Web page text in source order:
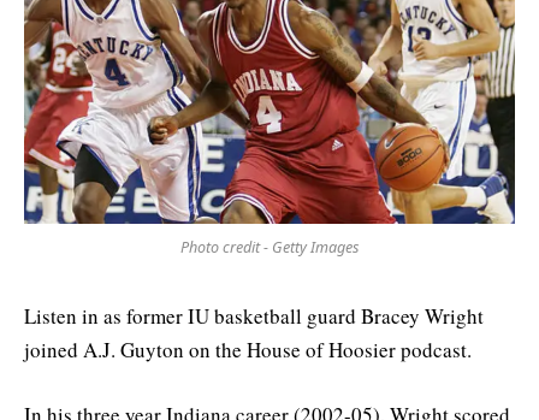
Photo credit - Getty Images
Listen in as former IU basketball guard Bracey Wright
joined A.J. Guyton on the House of Hoosier podcast.